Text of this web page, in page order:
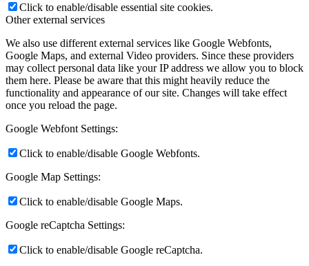
Click to enable/disable essential site cookies.
Other external services
We also use different external services like Google Webfonts,
Google Maps, and external Video providers. Since these providers
may collect personal data like your IP address we allow you to block
them here. Please be aware that this might heavily reduce the
functionality and appearance of our site. Changes will take effect
once you reload the page.
Google Webfont Settings:
Click to enable/disable Google Webfonts.
Google Map Settings:
Click to enable/disable Google Maps.
Google reCaptcha Settings:
Click to enable/disable Google reCaptcha.